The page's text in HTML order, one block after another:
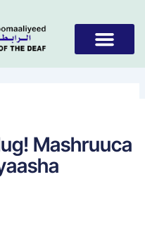
Mashruuca